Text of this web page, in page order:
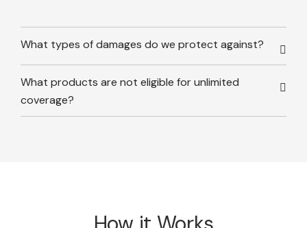
What types of damages do we protect against?
What products are not eligible for unlimited
coverage?